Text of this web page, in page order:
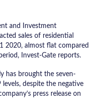
and Investment
sales of residential
2020, almost flat compared
Invest-Gate reports.
has brought the seven-
despite the negative
press release on